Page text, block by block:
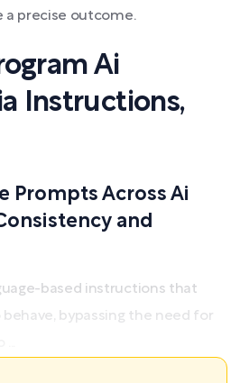
a precise outcome.
Ai
Instructions,
Prompts Across Ai
and
based instructions that
bypassing the need for